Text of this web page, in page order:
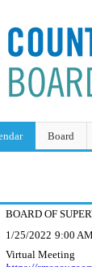
Board
BOARD OF
1/25/2022 9:00 AM
Virtual Meeting